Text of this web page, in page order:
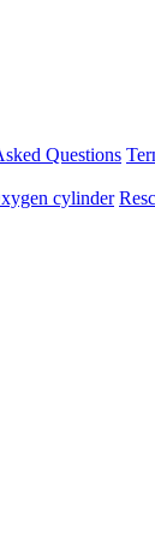
Questions
cylinder